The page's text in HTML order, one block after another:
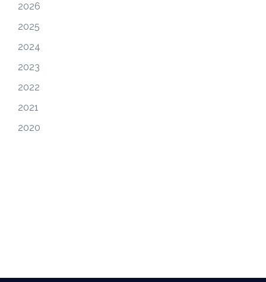
2026
2025
2024
2023
2022
2021
2020